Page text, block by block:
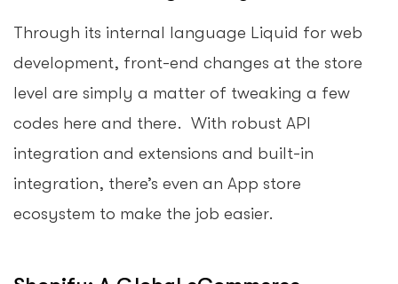
Through its internal language Liquid for web
development, front-end changes at the store
level are simply a matter of tweaking a few
codes here and there. With robust API
integration and extensions and built-in
integration, there’s even an App store
ecosystem to make the job easier.